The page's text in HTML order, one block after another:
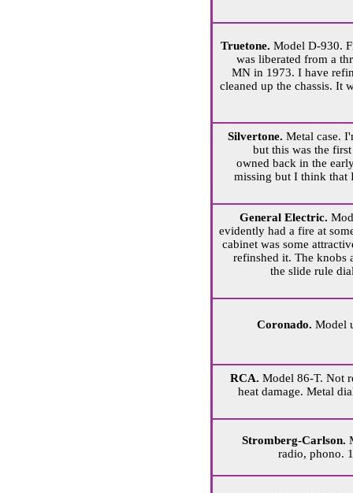
Truetone. Model D-930.
was liberated from a
MN in 1973. I have
cleaned up the chassis. It
Silvertone. Metal case.
but this was the
owned back in the
missing but I think that
General Electric.
evidently had a fire at
cabinet was some
refinshed it. The knobs
the slide rule
Coronado. Model
RCA. Model 86-T. Not
heat damage. Metal
Stromberg-Carlson.
radio, phono.